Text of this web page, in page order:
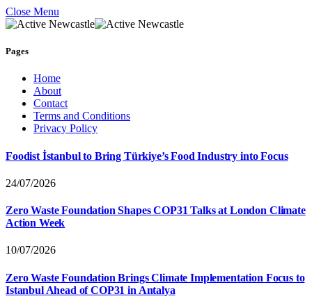
Close Menu
Pages
Home
About
Contact
Terms and Conditions
Privacy Policy
Foodist İstanbul to Bring Türkiye’s Food Industry into Focus
24/07/2026
Zero Waste Foundation Shapes COP31 Talks at London Climate
Action Week
10/07/2026
Zero Waste Foundation Brings Climate Implementation Focus to
Istanbul Ahead of COP31 in Antalya